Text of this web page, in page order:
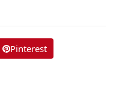
Pinterest